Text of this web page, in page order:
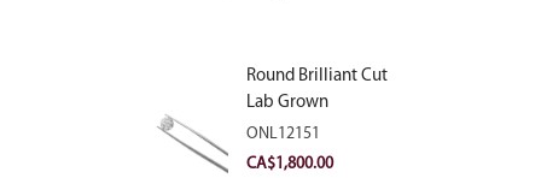
Round Brilliant Cut
Lab Grown
Diamond 2.11ct E
VVS2 Ideal
ONL12151
CA$1,800.00